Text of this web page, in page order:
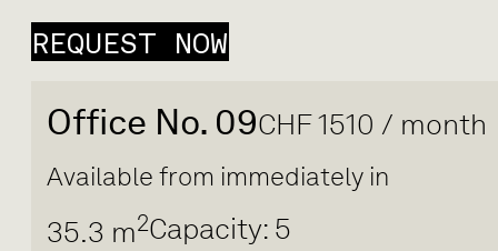
REQUEST NOW
Office No. 09CHF 1510 / month
Available from immediately in
35.3 m2Capacity: 5